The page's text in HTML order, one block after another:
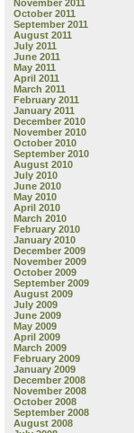
November 2011
October 2011
September 2011
August 2011
July 2011
June 2011
May 2011
April 2011
March 2011
February 2011
January 2011
December 2010
November 2010
October 2010
September 2010
August 2010
July 2010
June 2010
May 2010
April 2010
March 2010
February 2010
January 2010
December 2009
November 2009
October 2009
September 2009
August 2009
July 2009
June 2009
May 2009
April 2009
March 2009
February 2009
January 2009
December 2008
November 2008
October 2008
September 2008
August 2008